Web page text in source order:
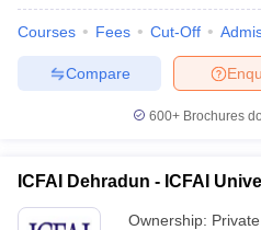
Courses Fees Cut-Off
Compare
600+ Brochures
ICFAI Dehradun - ICFAI
Ownership: Private